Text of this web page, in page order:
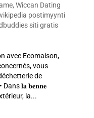
, Wiccan Dating
postimyynti
siti gratis
avec Ecomaison,
vous
de
𝐥𝐚 𝐛𝐞𝐧𝐧𝐞
la...